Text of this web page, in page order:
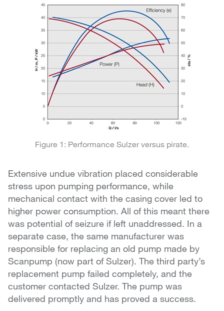
Figure 1: Performance Sulzer versus pirate.
Extensive undue vibration placed considerable
stress upon pumping performance, while
mechanical contact with the casing cover led to
higher power consumption. All of this meant there
was potential of seizure if left unaddressed. In a
separate case, the same manufacturer was
responsible for replacing an old pump made by
Scanpump (now part of Sulzer). The third party’s
replacement pump failed completely, and the
customer contacted Sulzer. The pump was
delivered promptly and has proved a success.